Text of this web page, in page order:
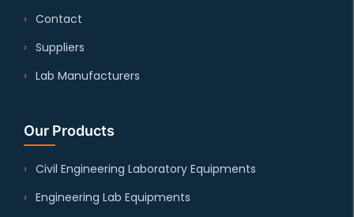
Contact
Suppliers
Lab Manufacturers
Our Products
Civil Engineering Laboratory Equipments
Engineering Lab Equipments